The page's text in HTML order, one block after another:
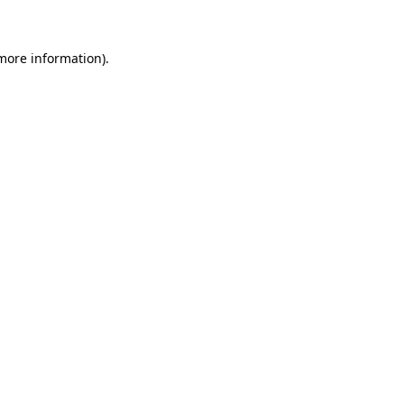
information).